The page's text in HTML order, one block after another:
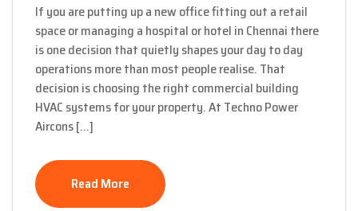
If you are putting up a new office fitting out a retail
space or managing a hospital or hotel in Chennai there
is one decision that quietly shapes your day to day
operations more than most people realise. That
decision is choosing the right commercial building
HVAC systems for your property. At Techno Power
Aircons […]
Read More